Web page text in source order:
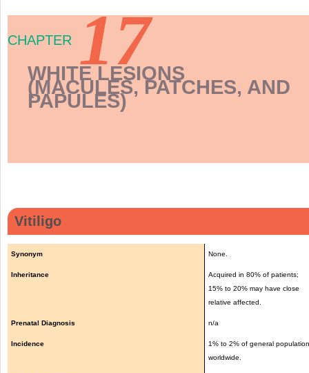
CHAPTER 17
WHITE LESIONS
(MACULES, PATCHES, AND
PAPULES)
Vitiligo
Synonym None.
Inheritance
Acquired in 80% of patients;
15% to 20% may have close
relative affected.
Prenatal Diagnosis n/a
Incidence
1% to 2% of general
worldwide.